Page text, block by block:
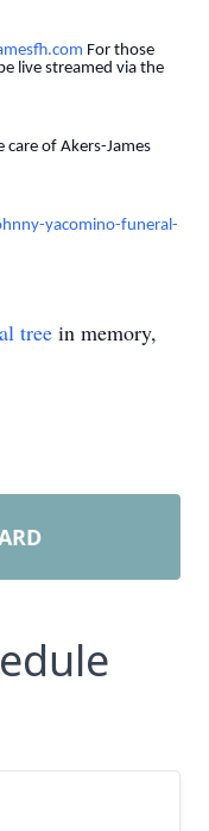
For those
live streamed via the
of Akers-James
yacomino-funeral-
tree in memory,